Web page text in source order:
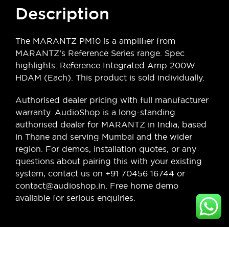
Description
The MARANTZ PM10 is a amplifier from
MARANTZ’s Reference Series range. Spec
highlights: Reference Integrated Amp 200W
HDAM (Each). This product is sold individually.
Authorised dealer pricing with full manufacturer
warranty. AudioShop is a long-standing
authorised dealer for MARANTZ in India, based
in Thane and serving Mumbai and the wider
region. For demos, installation quotes, or any
questions about pairing this with your existing
system, contact us on +91 70456 16744 or
contact@audioshop.in. Free home demo
available for serious enquiries.